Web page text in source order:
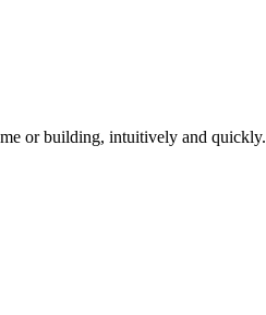
or building, intuitively and quickly.